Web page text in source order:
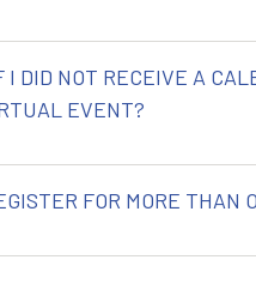
I DID NOT RECEIVE A
EVENT?
FOR MORE THAN